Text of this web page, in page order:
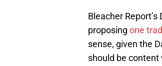
Bleacher
proposing one
sense, given the
should be content